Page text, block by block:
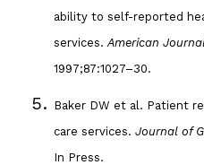
ability to self-reported
services. American
1997;87:1027–30.
Baker DW et al. Patient
care services. Journal of
In Press.